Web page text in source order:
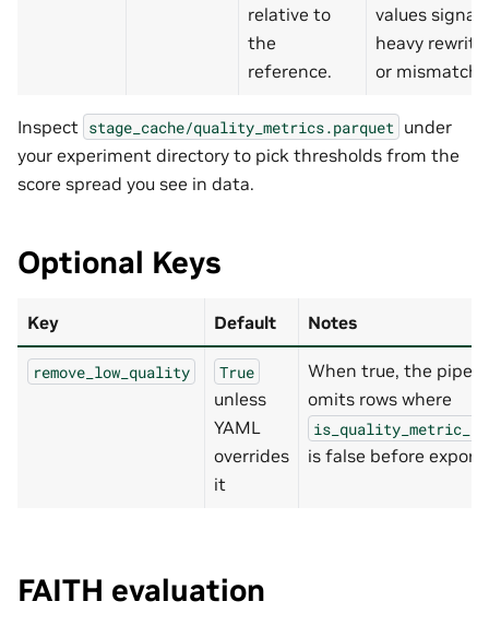
relative to
the
reference.
values signal
heavy
or mismatch.
Inspect stage_cache/quality_metrics.parquet under
your experiment directory to pick thresholds from the
score spread you see in data.
Optional Keys
Key Default Notes
remove_low_quality True
unless
YAML
overrides
it
When true, the
omits rows where
is false before export.
FAITH evaluation